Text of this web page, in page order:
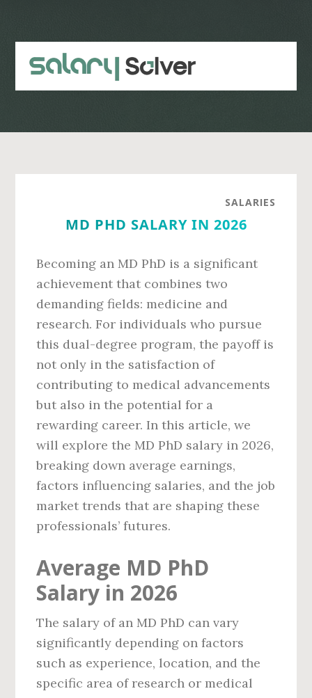
content
sidebar
SALARIES
MD PHD SALARY IN 2026
Becoming an MD PhD is a significant
achievement that combines two
demanding fields: medicine and
research. For individuals who pursue
this dual-degree program, the payoff is
not only in the satisfaction of
contributing to medical advancements
but also in the potential for a
rewarding career. In this article, we
will explore the MD PhD salary in 2026,
breaking down average earnings,
factors influencing salaries, and the job
market trends that are shaping these
professionals’ futures.
Average MD PhD
Salary in 2026
The salary of an MD PhD can vary
significantly depending on factors
such as experience, location, and the
specific area of research or medical